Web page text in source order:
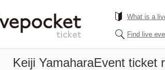
What is a
Find live
Keiji YamaharaEvent ticket